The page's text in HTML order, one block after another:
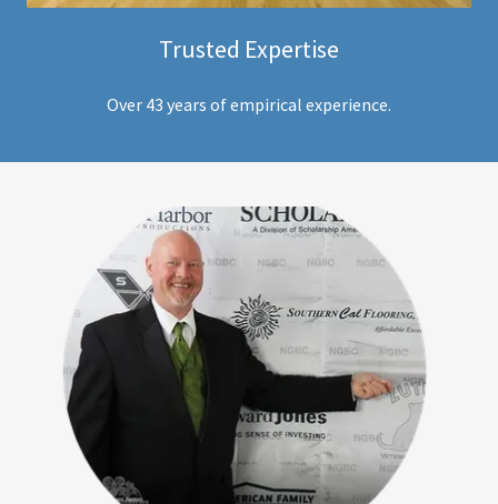
Trusted Expertise
Over 43 years of empirical experience.